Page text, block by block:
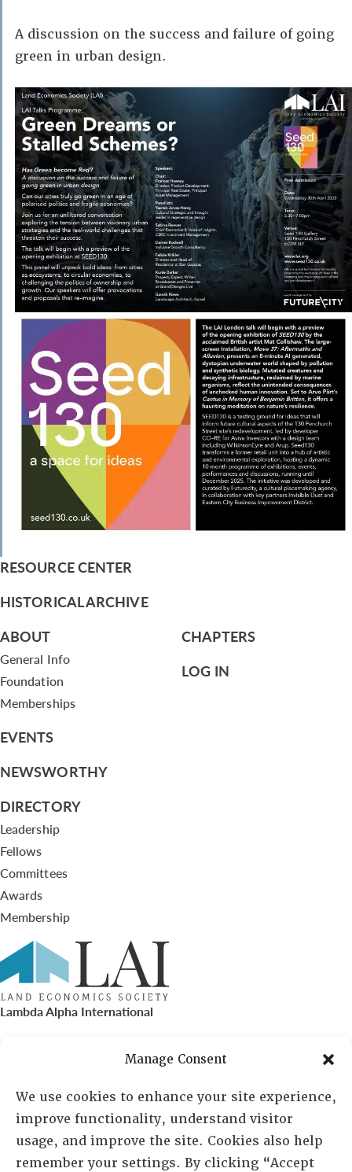
Manage Consent
We use cookies to enhance your site experience,
improve functionality, understand visitor
usage, and improve the site. Cookies also help
remember your settings. By clicking “Accept
A discussion on the success and failure of going
green in urban design.
RESOURCE CENTER
HISTORICAL ARCHIVE
ABOUT
General Info
Foundation
Memberships
EVENTS
NEWSWORTHY
DIRECTORY
Leadership
Fellows
Committees
Awards
Membership
CHAPTERS
LOG IN
Lambda Alpha International
PO Box 72720, Phoenix, AZ 85050
Sheila Novak, Executive Director
lai@lai.org